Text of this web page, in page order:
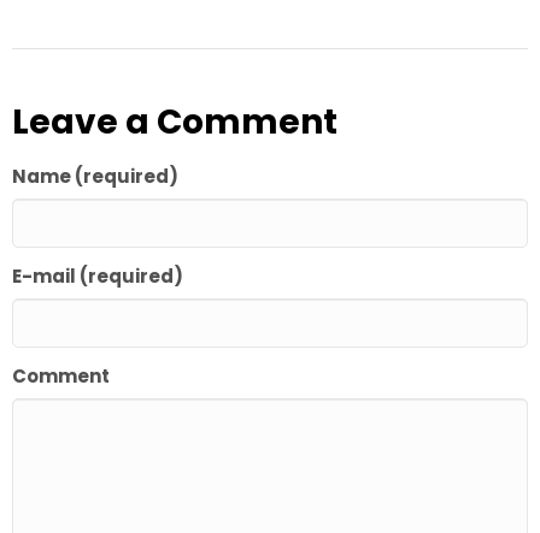
Leave a Comment
Name (required)
E-mail (required)
Comment